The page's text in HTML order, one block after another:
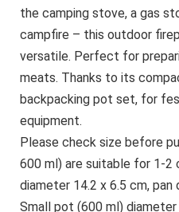
the camping stove, a gas
campfire – this outdoor
versatile. Perfect for
meats. Thanks to its
backpacking pot set, for
equipment.
Please check size before
600 ml) are suitable for 1-2
diameter 14.2 x 6.5 cm, pan
Small pot (600 ml)